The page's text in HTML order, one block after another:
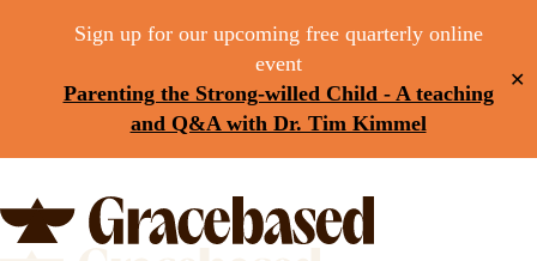
Sign up for our upcoming free quarterly online
event
Parenting the Strong-willed Child - A teaching
and Q&A with Dr. Tim Kimmel
✕